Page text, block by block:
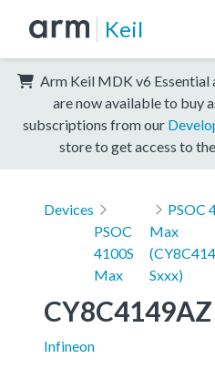
Keil
Arm Keil MDK v6 Essential
are now available to buy
subscriptions from our
store to get access to
Devices
PSOC
4100S
Max
PSOC
Max
Sxxx)
Infineon